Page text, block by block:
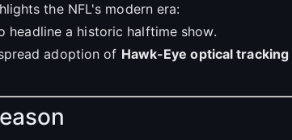
the NFL's modern era:
headline a historic halftime show.
adoption of Hawk-Eye optical tracking